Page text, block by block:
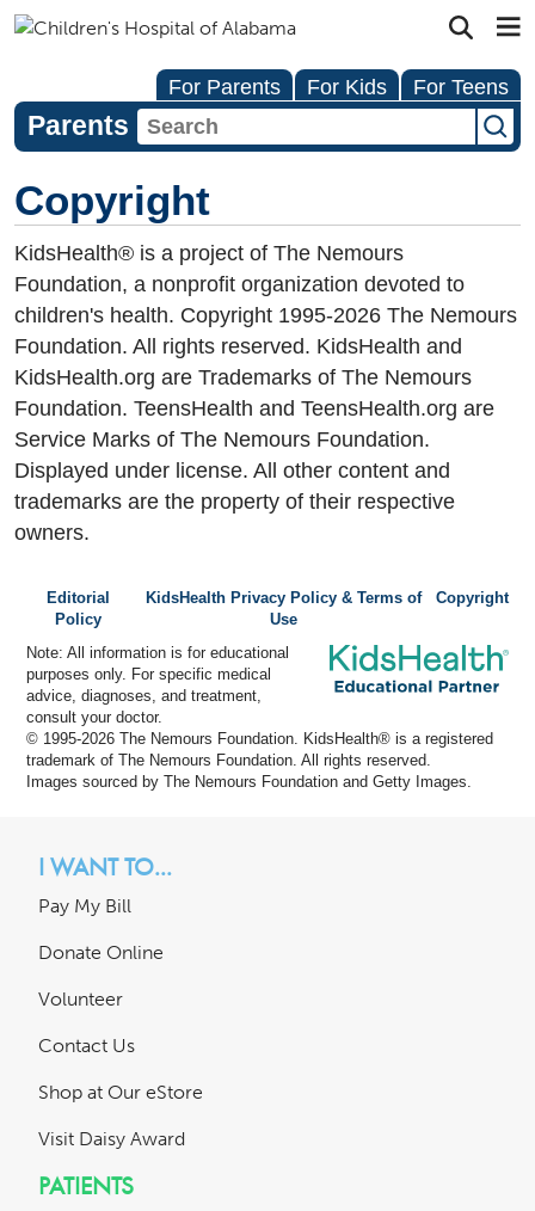
For Parents For Kids For Teens
Parents
Copyright
KidsHealth® is a project of The Nemours
Foundation, a nonprofit organization devoted to
children's health. Copyright 1995-2026 The Nemours
Foundation. All rights reserved. KidsHealth and
KidsHealth.org are Trademarks of The Nemours
Foundation. TeensHealth and TeensHealth.org are
Service Marks of The Nemours Foundation.
Displayed under license. All other content and
trademarks are the property of their respective
owners.
Editorial
Policy
KidsHealth Privacy Policy & Terms of
Use
Copyright
Note: All information is for educational
purposes only. For specific medical
advice, diagnoses, and treatment,
consult your doctor.
© 1995-2026 The Nemours Foundation. KidsHealth® is a registered
trademark of The Nemours Foundation. All rights reserved.
Images sourced by The Nemours Foundation and Getty Images.
I WANT TO...
Pay My Bill
Donate Online
Volunteer
Contact Us
Shop at Our eStore
Visit Daisy Award
PATIENTS